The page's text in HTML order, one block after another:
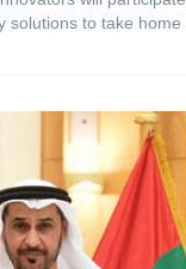
solutions to take home